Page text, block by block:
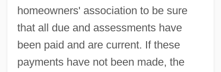
homeowners' association to be sure
that all due and assessments have
been paid and are current. If these
payments have not been made, the